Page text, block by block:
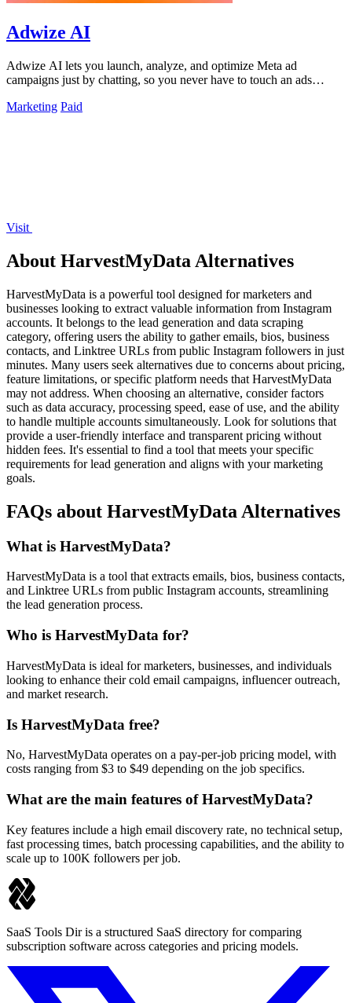
Adwize AI
Adwize AI lets you launch, analyze, and optimize Meta ad
campaigns just by chatting, so you never have to touch an ads
Marketing Paid
Visit
About HarvestMyData Alternatives
HarvestMyData is a powerful tool designed for marketers and
businesses looking to extract valuable information from Instagram
accounts. It belongs to the lead generation and data scraping
category, offering users the ability to gather emails, bios, business
contacts, and Linktree URLs from public Instagram followers in just
minutes. Many users seek alternatives due to concerns about pricing,
feature limitations, or specific platform needs that HarvestMyData
may not address. When choosing an alternative, consider factors
such as data accuracy, processing speed, ease of use, and the ability
to handle multiple accounts simultaneously. Look for solutions that
provide a user-friendly interface and transparent pricing without
hidden fees. It's essential to find a tool that meets your specific
requirements for lead generation and aligns with your marketing
goals.
FAQs about HarvestMyData Alternatives
What is HarvestMyData?
HarvestMyData is a tool that extracts emails, bios, business contacts,
and Linktree URLs from public Instagram accounts, streamlining
the lead generation process.
Who is HarvestMyData for?
HarvestMyData is ideal for marketers, businesses, and individuals
looking to enhance their cold email campaigns, influencer outreach,
and market research.
Is HarvestMyData free?
No, HarvestMyData operates on a pay-per-job pricing model, with
costs ranging from $3 to $49 depending on the job specifics.
What are the main features of HarvestMyData?
Key features include a high email discovery rate, no technical setup,
fast processing times, batch processing capabilities, and the ability to
scale up to 100K followers per job.
SaaS Tools Dir is a structured SaaS directory for comparing
subscription software across categories and pricing models.